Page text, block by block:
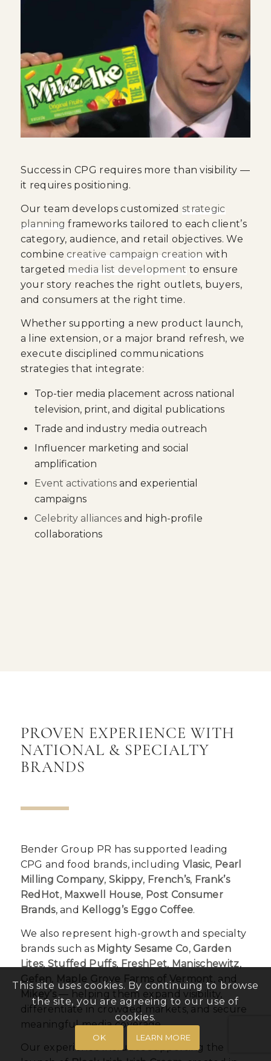
Success in CPG requires more than visibility —
it requires positioning.
Our team develops customized strategic
planning frameworks tailored to each client’s
category, audience, and retail objectives. We
combinecreative campaign creation with
targeted media list development to ensure
your story reaches the right outlets, buyers,
and consumers at the right time.
Whether supporting a new product launch,
a line extension, or a major brand refresh, we
execute disciplined communications
strategies that integrate:
Top-tier media placement across national
television, print, and digital publications
Trade and industry media outreach
Influencer marketing and social
amplification
Event activationsand experiential
campaigns
Celebrity alliancesand high-profile
collaborations
PROVEN EXPERIENCE WITH
NATIONAL & SPECIALTY
BRANDS
Bender Group PR has supported leading
CPG and food brands, including Vlasic, Pearl
Milling Company,Skippy, French’s, Frank’s
RedHot, Maxwell House, Post Consumer
Brands, and Kellogg’s Eggo Coffee.
We also represent high-growth and specialty
brands such as Mighty Sesame Co,Garden
Lites, Stuffed Puffs, FreshPet, Manischewitz,
Gefen
Maple Grove Farms of Vermont , and
Mikey’s— helping them expand visibility,
differentiate in crowded markets, and secure
meaningful media coverage.
Our experience includes supporting the
This site uses cookies. By continuing to browse
the site, you are agreeing to our use of
cookies.
OK LEARN MORE